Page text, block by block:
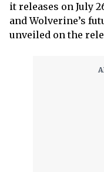
it releases on July
and Wolverine’s
unveiled on the